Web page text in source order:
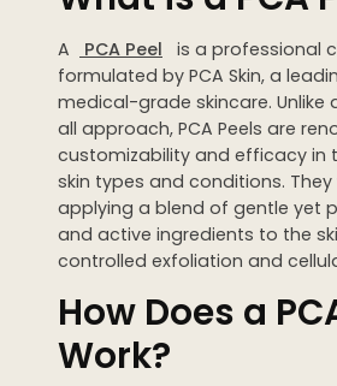
PRF Hair Restoration
BODY
Coolsculpting Elite
EmSculpt NEO
Neveskin
PRICING
TREATMENT QUIZ
BEFORE + AFTER
A PCA Peel
is a professional
formulated by PCA Skin, a
medical-grade skincare.
all approach, PCA Peels are
customizability and efficacy in
skin types and conditions. They
applying a blend of gentle yet
and active ingredients to the
controlled exfoliation and
How Does a
Work?